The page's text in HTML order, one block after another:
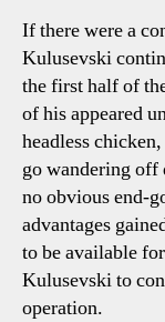
If there were a
Kulusevski
the first half of
of his appeared
headless
go wandering off
no obvious end-
advantages
to be available
Kulusevski to
operation.